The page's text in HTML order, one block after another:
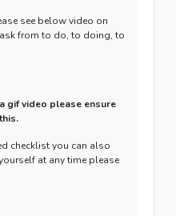
see below video on
from to do, to doing, to
gif video please ensure
checklist you can also
at any time please